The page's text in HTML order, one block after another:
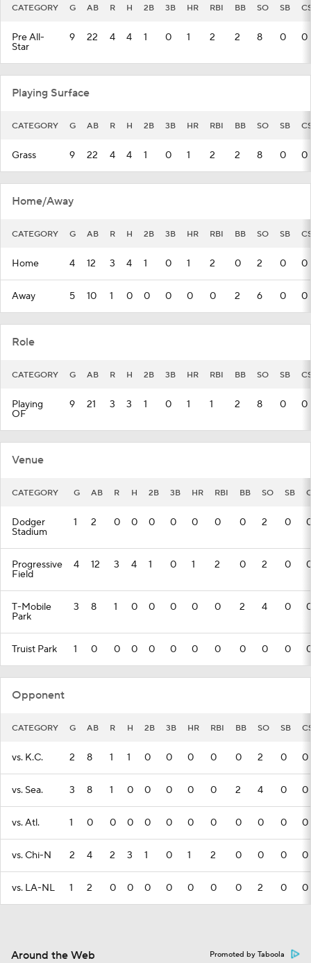
CATEGORY G AB R H 2B 3B HR RBI BB SO SB
Pre All-
Star
9 22 4 4 1 0 1 2 2 8 0 0
Playing Surface
CATEGORY G AB R H 2B 3B HR RBI BB SO SB
Grass 9 22 4 4 1 0 1 2 2 8 0 0
Home/Away
CATEGORY G AB R H 2B 3B HR RBI BB SO SB
Home 4 12 3 4 1 0 1 2 0 2 0 0
Away 5 10 1 0 0 0 0 0 2 6 0 0
Role
CATEGORY G AB R H 2B 3B HR RBI BB SO SB
Playing
OF
9 21 3 3 1 0 1 1 2 8 0 0
Venue
CATEGORY G AB R H 2B 3B HR RBI BB SO SB
Dodger
Stadium
1 2 0 0 0 0 0 0 0 2 0
Progressive
Field
4 12 3 4 1 0 1 2 0 2 0
T-Mobile
Park
3 8 1 0 0 0 0 0 2 4 0
Truist Park 1 0 0 0 0 0 0 0 0 0 0
Opponent
CATEGORY G AB R H 2B 3B HR RBI BB SO SB
vs. K.C. 2 8 1 1 0 0 0 0 0 2 0 0
vs. Sea. 3 8 1 0 0 0 0 0 2 4 0 0
vs. Atl. 1 0 0 0 0 0 0 0 0 0 0 0
vs. Chi-N 2 4 2 3 1 0 1 2 0 0 0 0
vs. LA-NL 1 2 0 0 0 0 0 0 0 2 0 0
Around the Web Promoted by Taboola